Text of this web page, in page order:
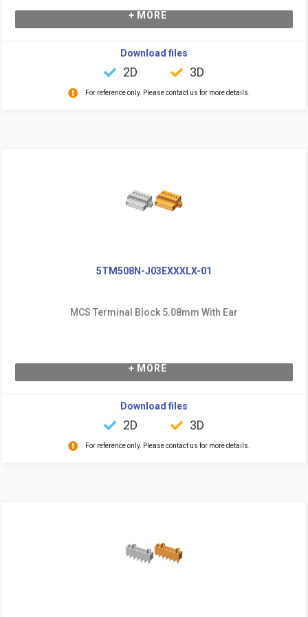
+ MORE
Download files
2D 3D
For reference only. Please contact us for more details.
5TM508N-J03EXXXLX-01
MCS Terminal Block 5.08mm With Ear
+ MORE
Download files
2D 3D
For reference only. Please contact us for more details.